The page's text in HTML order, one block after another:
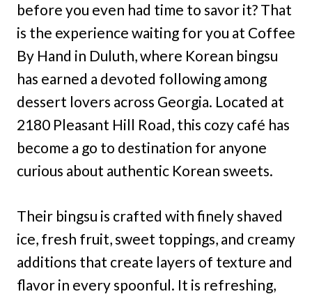
before you even had time to savor it? That
is the experience waiting for you at Coffee
By Hand in Duluth, where Korean bingsu
has earned a devoted following among
dessert lovers across Georgia. Located at
2180 Pleasant Hill Road, this cozy café has
become a go to destination for anyone
curious about authentic Korean sweets.
Their bingsu is crafted with finely shaved
ice, fresh fruit, sweet toppings, and creamy
additions that create layers of texture and
flavor in every spoonful. It is refreshing,